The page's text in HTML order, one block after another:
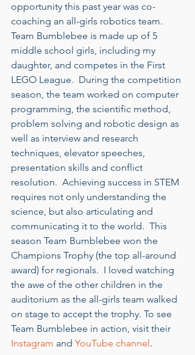
opportunity this past year was co-
coaching an all-girls robotics team.
Team Bumblebee is made up of 5
middle school girls, including my
daughter, and competes in the First
LEGO League.  During the competition
season, the team worked on computer
programming, the scientific method,
problem solving and robotic design as
well as interview and research
techniques, elevator speeches,
presentation skills and conflict
resolution.  Achieving success in STEM
requires not only understanding the
science, but also articulating and
communicating it to the world.  This
season Team Bumblebee won the
Champions Trophy (the top all-around
award) for regionals.  I loved watching
the awe of the other children in the
auditorium as the all-girls team walked
on stage to accept the trophy. To see
Team Bumblebee in action, visit their
Instagram and YouTube channel.